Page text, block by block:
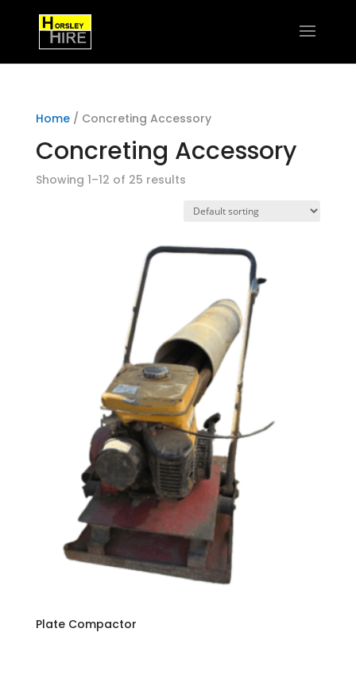
Home/ Concreting Accessory
Concreting Accessory
Showing 1–12 of 25 results
Plate Compactor